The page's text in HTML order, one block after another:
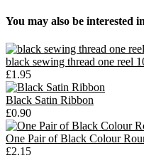
You may also be interested in
black sewing thread one reel
£1.95
Black Satin Ribbon
£0.90
One Pair of Black Colour
£2.15